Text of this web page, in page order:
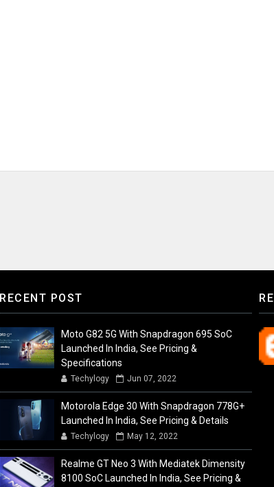
RECENT POST
Moto G82 5G With Snapdragon 695 SoC
Launched In India, See Pricing &
Specifications
Techylogy Jun 07, 2022
Motorola Edge 30 With Snapdragon 778G+
Launched In India, See Pricing & Details
Techylogy May 12, 2022
Realme GT Neo 3 With Mediatek Dimensity
8100 SoC Launched In India, See Pricing &